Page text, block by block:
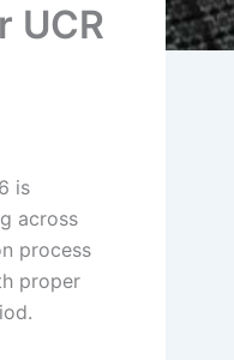
UCR
is
across
process
proper